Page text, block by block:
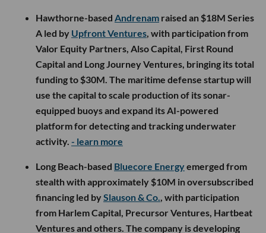
Hawthorne-based Andrenam raised an $18M Series
A led by Upfront Ventures, with participation from
Valor Equity Partners, Also Capital, First Round
Capital and Long Journey Ventures, bringing its total
funding to $30M. The maritime defense startup will
use the capital to scale production of its sonar-
equipped buoys and expand its AI-powered
platform for detecting and tracking underwater
activity. - learn more
Long Beach-based Bluecore Energyemerged from
stealth with approximately $10M in oversubscribed
financing led bySlauson & Co., with participation
from Harlem Capital, Precursor Ventures, Hartbeat
Ventures and others. The company is developing